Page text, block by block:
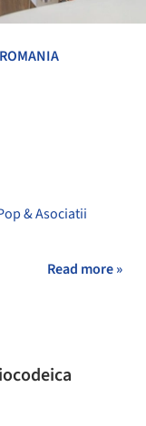
ROMANIA
& Asociatii
Read more »